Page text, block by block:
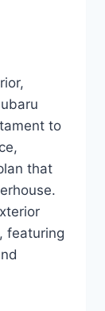
to
that
featuring